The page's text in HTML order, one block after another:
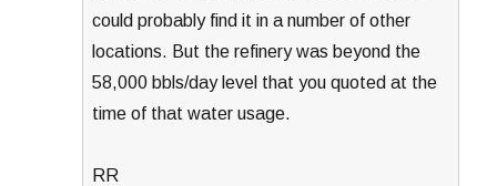
could probably find it in a number of other
locations. But the refinery was beyond the
58,000 bbls/day level that you quoted at the
time of that water usage.
RR